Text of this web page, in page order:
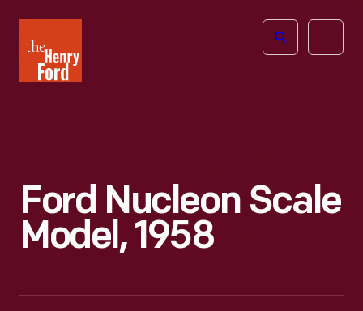
Henry
Ford
Open
Ford Nucleon Scale
Model, 1958